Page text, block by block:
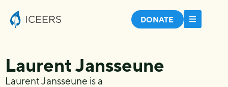
DONATE
Laurent Jansseune
Laurent Jansseune is a